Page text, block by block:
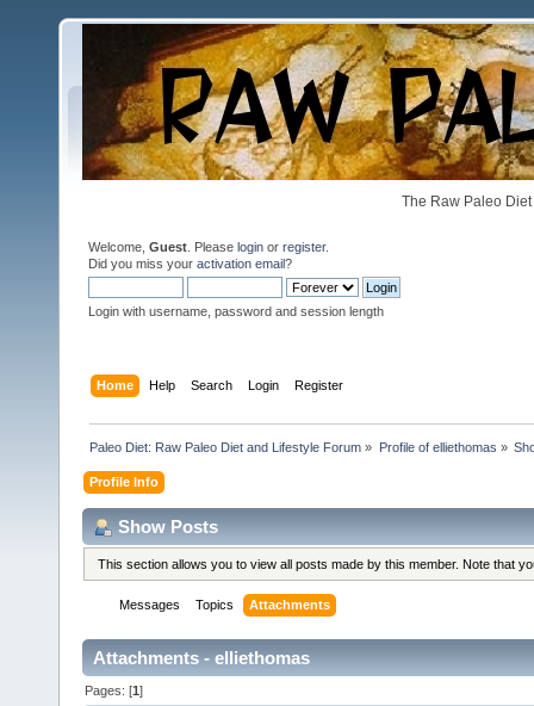
The Raw Paleo
Welcome, Guest . Please login or register.
Did you miss your activation email?
Login with username, password and session length
Home Help Search Login Register
Paleo Diet: Raw Paleo Diet and Lifestyle Forum » Profile of elliethomas »
Profile Info
Show Posts
This section allows you to view all posts made by this member. Note that
Messages Topics Attachments
Attachments - elliethomas
Pages: [1]